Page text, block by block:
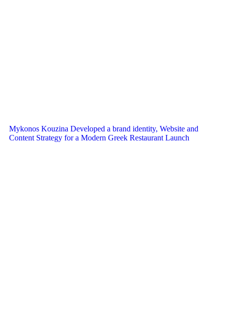
Mykonos Kouzina Developed a brand identity, Website and
Content Strategy for a Modern Greek Restaurant Launch